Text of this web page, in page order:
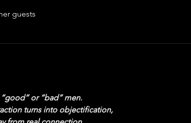
guests
or “bad” men.
turns into objectification,